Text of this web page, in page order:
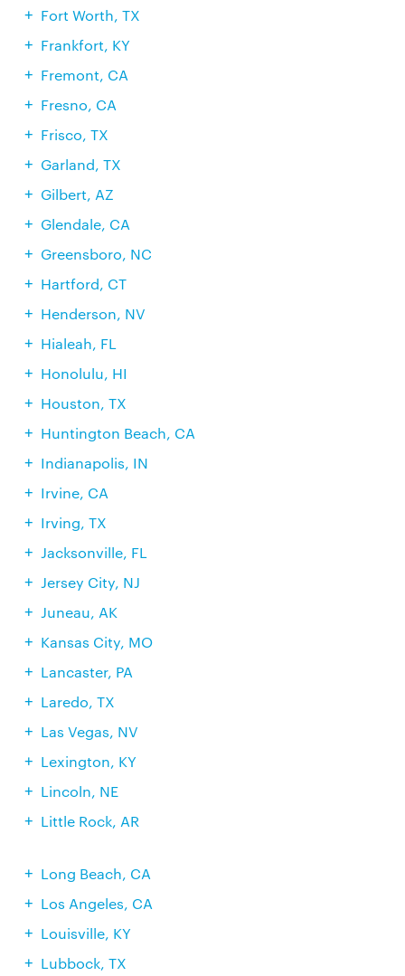
Fort Worth, TX
Frankfort, KY
Fremont, CA
Fresno, CA
Frisco, TX
Garland, TX
Gilbert, AZ
Glendale, CA
Greensboro, NC
Hartford, CT
Henderson, NV
Hialeah, FL
Honolulu, HI
Houston, TX
Huntington Beach, CA
Indianapolis, IN
Irvine, CA
Irving, TX
Jacksonville, FL
Jersey City, NJ
Juneau, AK
Kansas City, MO
Lancaster, PA
Laredo, TX
Las Vegas, NV
Lexington, KY
Lincoln, NE
Little Rock, AR
Long Beach, CA
Los Angeles, CA
Louisville, KY
Lubbock, TX